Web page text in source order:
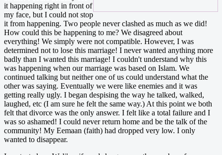
it happening right in front of
my face, but I could not stop
it from happening. Two people never clashed as much as we did!
How could this be happening to me? We disagreed about
everything! We simply were not compatible. However, I was
determined not to lose this marriage! I never wanted anything more
badly than I wanted this marriage! I couldn't understand why this
was happening when our marriage was based on Islam. We
continued talking but neither one of us could understand what the
other was saying. Eventually we were like enemies and it was
getting really ugly. I began despising the way he talked, walked,
laughed, etc (I am sure he felt the same way.) At this point we both
felt that divorce was the only answer. I felt like a total failure and I
was so ashamed! I could never return home and be the talk of the
community! My Eemaan (faith) had dropped very low. I only
wanted to disappear.